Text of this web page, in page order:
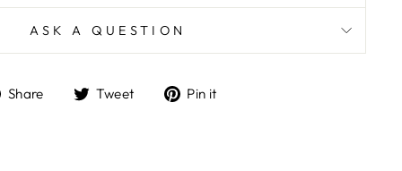
ASK A QUESTION
Share
ShareTweet
TweetPin it